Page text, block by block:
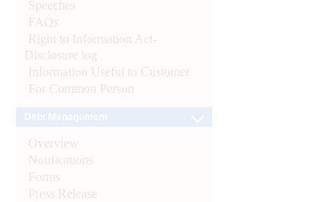
Speeches
FAQs
Right to Information Act-
Disclosure log
Information Useful to Customer
For Common Person
Overview
Notifications
Forms
Press Release